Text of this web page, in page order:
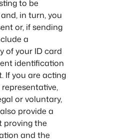
to be
in turn, you
or, if sending
a
of your ID card
identification
If you are acting
or voluntary,
provide a
proving the
and the